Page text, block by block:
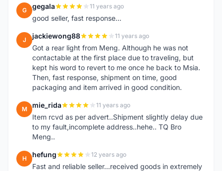
G gegala 11 years ago
good seller, fast response...
J jackiewong88 11 years ago
Got a rear light from Meng. Although he was not
contactable at the first place due to traveling, but
kept his word to revert to me once he back to Msia.
Then, fast response, shipment on time, good
packaging and item arrived in good condition.
M mie_rida 11 years ago
Item rcvd as per advert..Shipment slightly delay due
to my fault,incomplete address..hehe.. TQ Bro
Meng..
H hefung 12 years ago
Fast and reliable seller...received goods in extremely